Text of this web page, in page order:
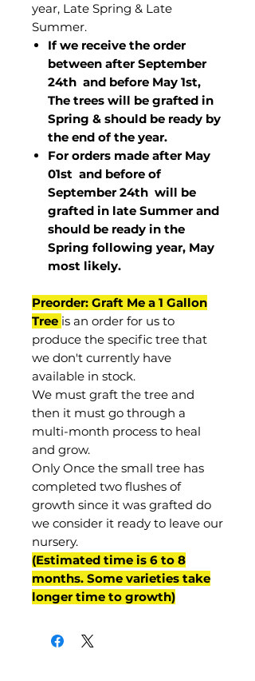
year, Late Spring & Late
Summer.
If we receive the order
between after September
24th and before May 1st,
The trees will be grafted in
Spring & should be ready by
the end of the year.
For orders made after May
01st and before of
September 24th will be
grafted in late Summer and
should be ready in the
Spring following year, May
most likely.
Preorder: Graft Me a 1 Gallon
Tree is an order for us to
produce the specific tree that
we don't currently have
available in stock.
We must graft the tree and
then it must go through a
multi-month process to heal
and grow.
Only Once the small tree has
completed two flushes of
growth since it was grafted do
we consider it ready to leave our
nursery.
(Estimated time is 6 to 8
months. Some varieties take
longer time to growth)